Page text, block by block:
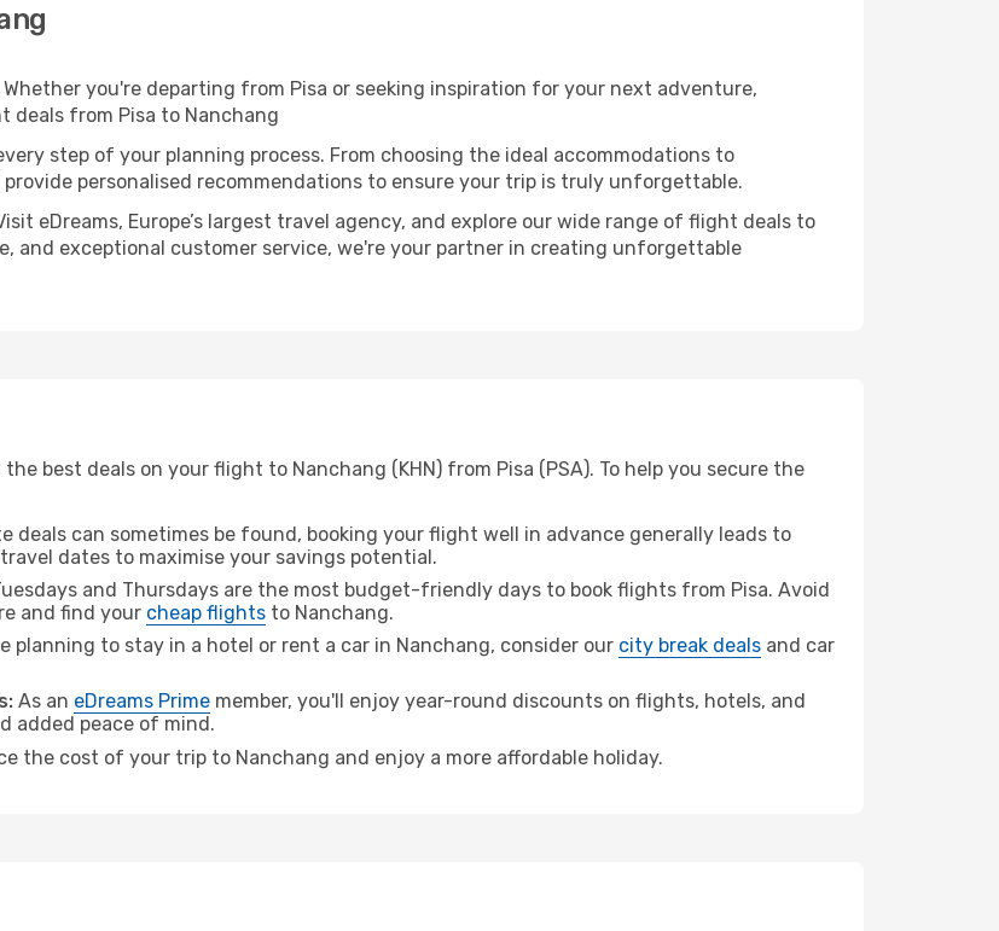
you're departing from Pisa or seeking inspiration for your next adventure,
deals from Pisa to Nanchang
step of your planning process. From choosing the ideal accommodations to
personalised recommendations to ensure your trip is truly unforgettable.
eDreams, Europe’s largest travel agency, and explore our wide range of flight deals to
and exceptional customer service, we're your partner in creating unforgettable
best deals on your flight to Nanchang (KHN) from Pisa (PSA). To help you secure the
deals can sometimes be found, booking your flight well in advance generally leads to
dates to maximise your savings potential.
and Thursdays are the most budget-friendly days to book flights from Pisa. Avoid
and find your cheap flights to Nanchang.
planning to stay in a hotel or rent a car in Nanchang, consider our city break deals and car
As an eDreams Prime member, you'll enjoy year-round discounts on flights, hotels, and
added peace of mind.
the cost of your trip to Nanchang and enjoy a more affordable holiday.